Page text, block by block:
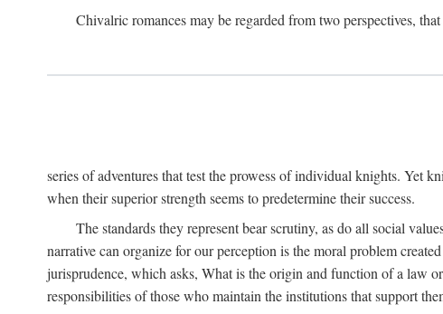
Chivalric romances may be regarded from two perspectives,
series of adventures that test the prowess of individual knights. Yet
when their superior strength seems to predetermine their success.
The standards they represent bear scrutiny, as do all social
narrative can organize for our perception is the moral problem
jurisprudence, which asks, What is the origin and function of a law
responsibilities of those who maintain the institutions that support